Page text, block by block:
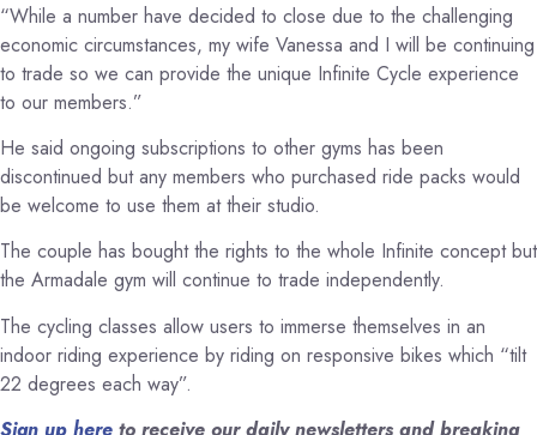
“While a number have decided to close due to the challenging
economic circumstances, my wife Vanessa and I will be continuing
to trade so we can provide the unique Infinite Cycle experience
to our members.”
He said ongoing subscriptions to other gyms has been
discontinued but any members who purchased ride packs would
be welcome to use them at their studio.
The couple has bought the rights to the whole Infinite concept but
the Armadale gym will continue to trade independently.
The cycling classes allow users to immerse themselves in an
indoor riding experience by riding on responsive bikes which “tilt
22 degrees each way”.